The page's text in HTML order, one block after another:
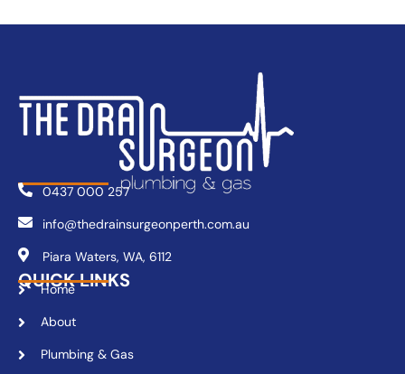
0437 000 257
info@thedrainsurgeonperth.com.au
Piara Waters, WA, 6112
QUICK LINKS
Home
About
Plumbing & Gas